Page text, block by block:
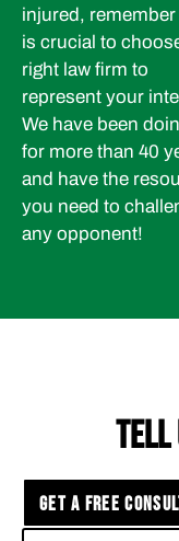
injured,
is crucial to
right law firm to
represent your
We have been
for more than 40
and have the
you need to
any opponent!
TELL
GET A FREE